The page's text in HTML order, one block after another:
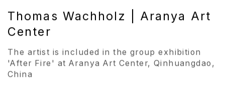
Thomas Wachholz | Aranya Art
Center
The artist is included in the group exhibition
'After Fire' at Aranya Art Center, Qinhuangdao,
China